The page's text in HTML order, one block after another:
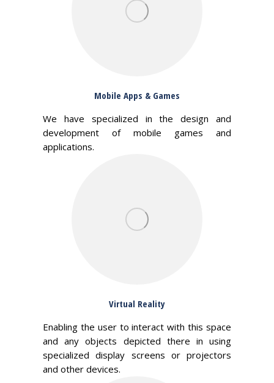
Mobile Apps & Games
We have specialized in the design and
development of mobile games and
applications.
Virtual Reality
Enabling the user to interact with this space
and any objects depicted there in using
specialized display screens or projectors
and other devices.